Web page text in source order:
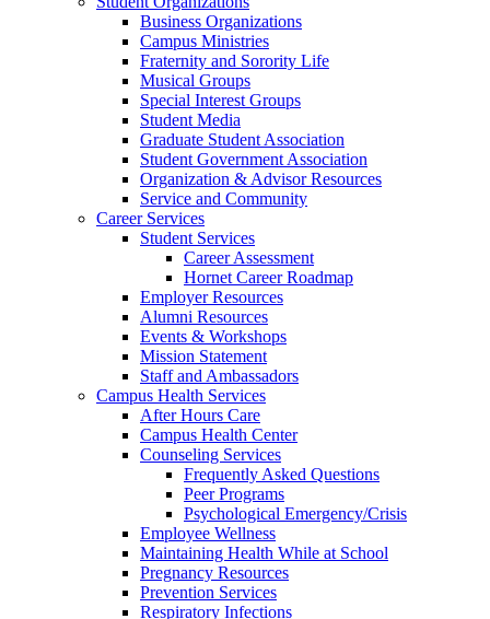
Business Organizations
Campus Ministries
Fraternity and Sorority Life
Musical Groups
Special Interest Groups
Student Media
Graduate Student Association
Student Government Association
Organization & Advisor Resources
Service and Community
Career Services
Student Services
Career Assessment
Hornet Career Roadmap
Employer Resources
Alumni Resources
Events & Workshops
Mission Statement
Staff and Ambassadors
Campus Health Services
After Hours Care
Campus Health Center
Counseling Services
Frequently Asked Questions
Peer Programs
Psychological Emergency/Crisis
Employee Wellness
Maintaining Health While at School
Pregnancy Resources
Prevention Services
Respiratory Infections